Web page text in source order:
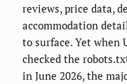
reviews, price data,
accommodation
to surface. Yet when
checked the
in June 2026, the